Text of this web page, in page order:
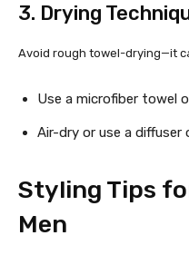
3. Drying
Avoid rough towel-drying—it
Use a microfiber towel
Air-dry or use a diffuser
Styling Tips
Men